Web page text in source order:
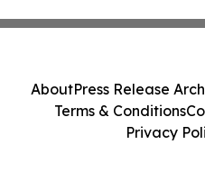
AboutPress Release
Terms & Conditions
Privacy